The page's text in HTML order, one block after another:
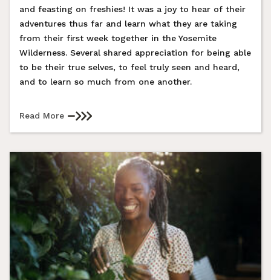
and feasting on freshies! It was a joy to hear of their
adventures thus far and learn what they are taking
from their first week together in the Yosemite
Wilderness. Several shared appreciation for being able
to be their true selves, to feel truly seen and heard,
and to learn so much from one another.
Read More